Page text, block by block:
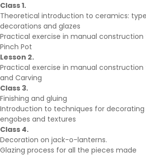
Class 1.
Theoretical introduction to ceramics:
decorations and glazes
Practical exercise in manual construction
Pinch Pot
Lesson 2.
Practical exercise in manual construction
and Carving
Class 3.
Finishing and gluing
Introduction to techniques for decorating
engobes and textures
Class 4.
Decoration on jack-o-lanterns.
Glazing process for all the pieces made